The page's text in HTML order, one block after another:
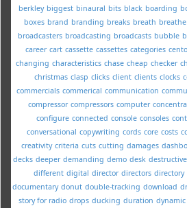
berkley biggest binaural bits black boarding
boxes brand branding breaks breath breathe
broadcasters broadcasting broadcasts bubble
career cart cassette cassettes categories
changing characteristics chase cheap checker
christmas clasp clicks client clients clocks
commercials commerical communication
compressor compressors computer
configure connected console consoles
conversational copywriting cords core costs
creativity criteria cuts cutting damages
decks deeper demanding demo desk destructive
different digital director directors directory
documentary donut double-tracking download
story for radio drops ducking duration dynamic